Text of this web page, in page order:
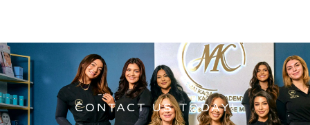
CONTACT US TODAY!